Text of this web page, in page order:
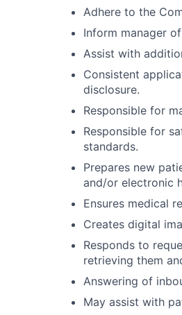
Adhere to the
Inform manager
Assist with
Consistent
disclosure.
Responsible for
Responsible for
standards.
Prepares new
and/or electronic
Ensures medical
Creates digital
Responds to
retrieving them
Answering of
May assist with